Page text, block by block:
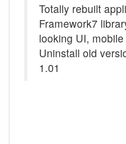
Totally rebuilt
Framework7
looking UI,
Uninstall old
1.01